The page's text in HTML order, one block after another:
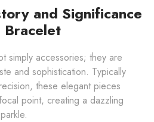
and Significance
Bracelet
simply accessories; they are
and sophistication. Typically
these elegant pieces
point, creating a dazzling